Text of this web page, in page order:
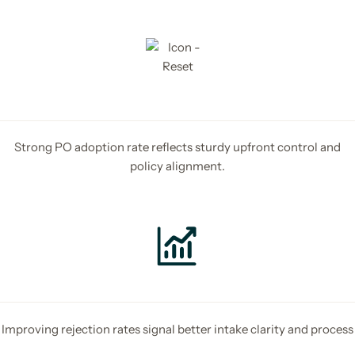
Strong PO adoption rate reflects sturdy upfront control and
policy alignment.
Improving rejection rates signal better intake clarity and process